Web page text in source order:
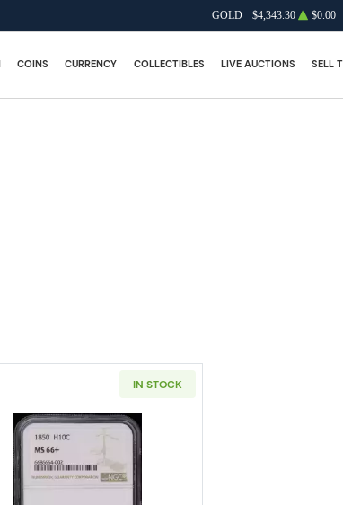
GOLD $4,343.30 $0.00
COINS CURRENCY COLLECTIBLES LIVE AUCTIONS SELL
IN STOCK